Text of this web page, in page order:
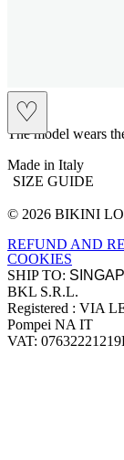
♡
The model wears
Made in Italy
SIZE GUIDE
Site
© 2026 BIKINI
REFUND AND
COOKIES
SHIP TO:
Company
BKL S.R.L.
Registered : VIA
Pompei NA IT
VAT: 07632221219